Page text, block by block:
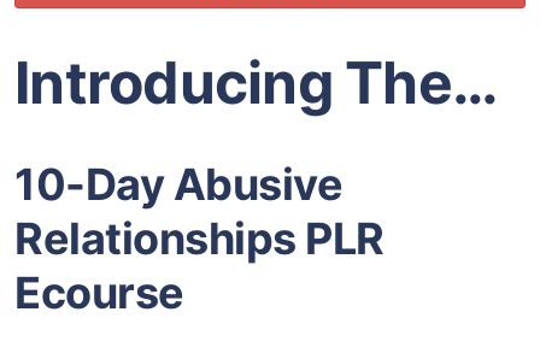
Introducing The…
10-Day Abusive
Relationships PLR
Ecourse